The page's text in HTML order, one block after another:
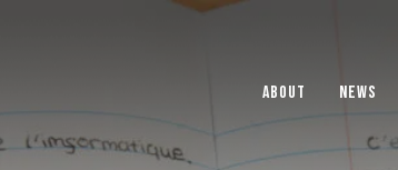
About News